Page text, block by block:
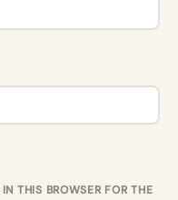
THIS BROWSER FOR THE